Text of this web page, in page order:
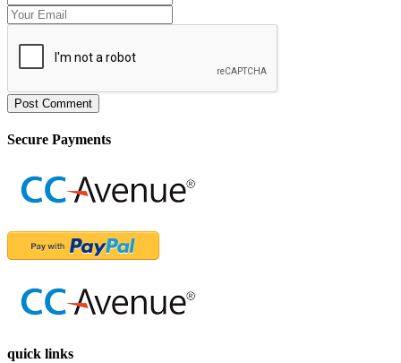
Post Comment
Secure Payments
quick links